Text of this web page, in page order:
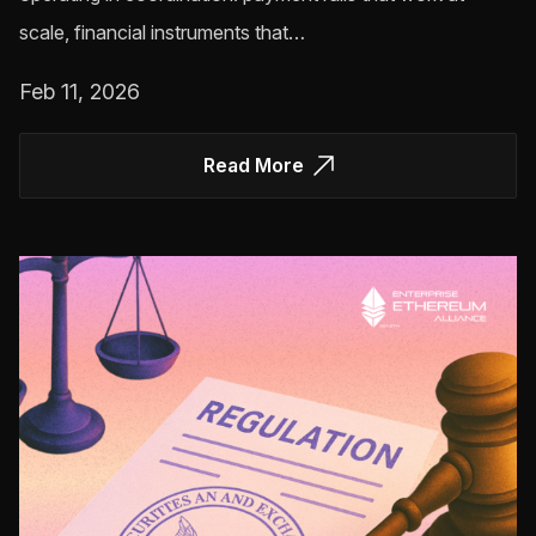
scale, financial instruments that…
Feb 11, 2026
Read More